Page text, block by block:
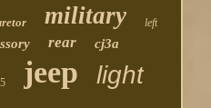
military left
rear cj3a
jeep light